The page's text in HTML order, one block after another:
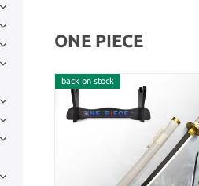
ONE PIECE
back on stock